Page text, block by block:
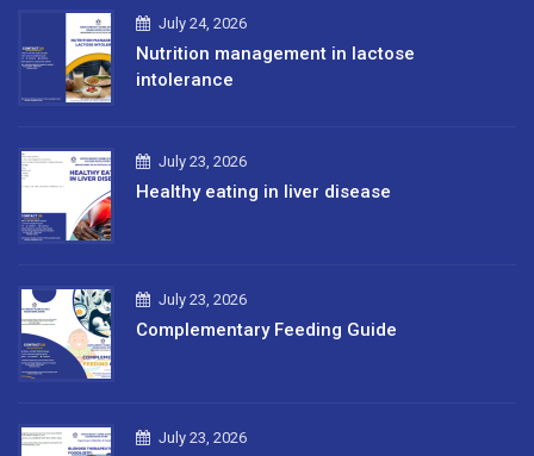
July 24, 2026
Nutrition management in lactose
intolerance
July 23, 2026
Healthy eating in liver disease
July 23, 2026
Complementary Feeding Guide
July 23, 2026